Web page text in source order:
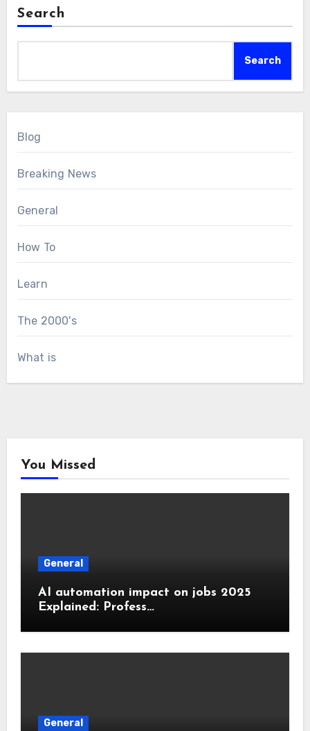
Search
Search
Blog
Breaking News
General
How To
Learn
The 2000's
What is
You Missed
General
AI automation impact on jobs 2025
Explained: Profess…
General